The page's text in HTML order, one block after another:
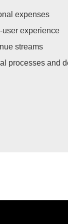
expenses
user experience
streams
processes and